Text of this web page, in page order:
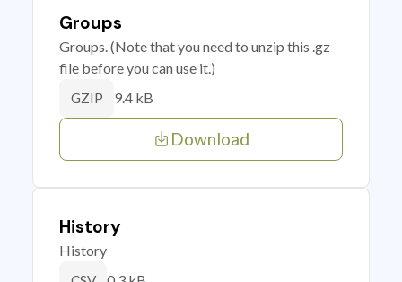
Groups
Groups. (Note that you need to unzip this .gz
file before you can use it.)
GZIP 9.4 kB
Download
History
History